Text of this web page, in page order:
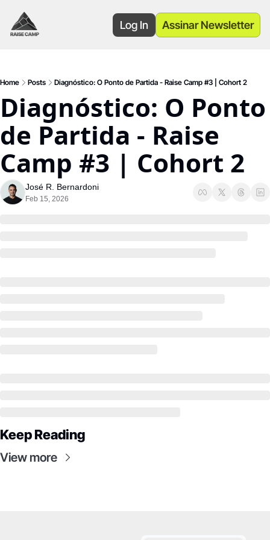
Log In Assinar Newsletter
Home Posts Diagnóstico: O Ponto de Partida - Raise Camp #3 | Cohort 2
Diagnóstico: O Ponto
de Partida - Raise
Camp #3 | Cohort 2
José R. Bernardoni
Feb 15, 2026
Keep Reading
View more